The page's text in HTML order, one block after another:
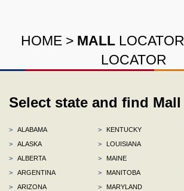
HOME > MALL LOCATOR
LOCATOR
Select state and find Mall
>
ALABAMA
>
ALASKA
>
ALBERTA
>
ARGENTINA
>
ARIZONA
>
KENTUCKY
>
LOUISIANA
>
MAINE
>
MANITOBA
>
MARYLAND